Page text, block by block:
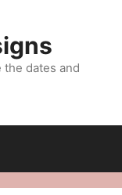
dates and